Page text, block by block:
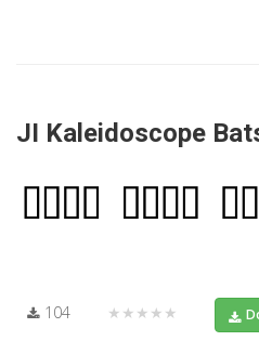
JI Kaleidoscope
104 ★★★★★